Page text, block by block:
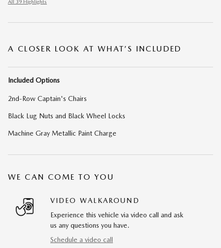
All 39 Highlights
A CLOSER LOOK AT WHAT’S INCLUDED
Included Options
2nd-Row Captain's Chairs
Black Lug Nuts and Black Wheel Locks
Machine Gray Metallic Paint Charge
WE CAN COME TO YOU
VIDEO WALKAROUND
Experience this vehicle via video call and ask
us any questions you have.
Schedule a video call